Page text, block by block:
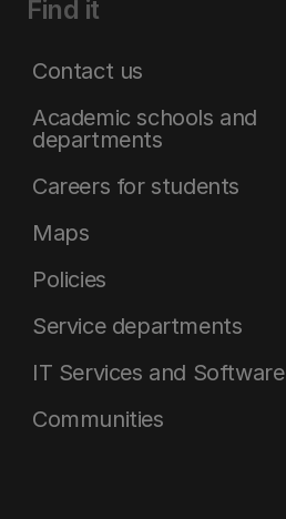
Find it
Contact us
Academic schools and
departments
Careers for students
Maps
Policies
Service departments
IT Services and Software
Communities